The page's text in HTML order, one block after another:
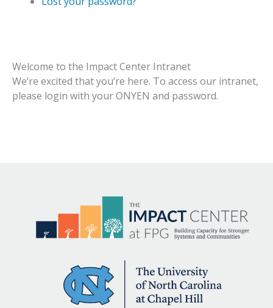
Welcome to the Impact Center Intranet
We’re excited that you’re here. To access our intranet,
please login with your ONYEN and password.